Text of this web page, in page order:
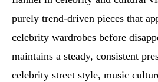
purely trend-driven pieces that
celebrity wardrobes before
maintains a steady, consistent
celebrity street style, music